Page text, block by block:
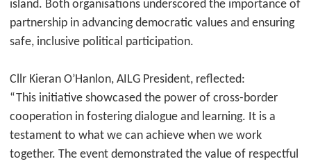
island. Both organisations underscored the importance of
partnership in advancing democratic values and ensuring
safe, inclusive political participation.
Cllr Kieran O’Hanlon, AILG President, reflected:
“This initiative showcased the power of cross-border
cooperation in fostering dialogue and learning. It is a
testament to what we can achieve when we work
together. The event demonstrated the value of respectful